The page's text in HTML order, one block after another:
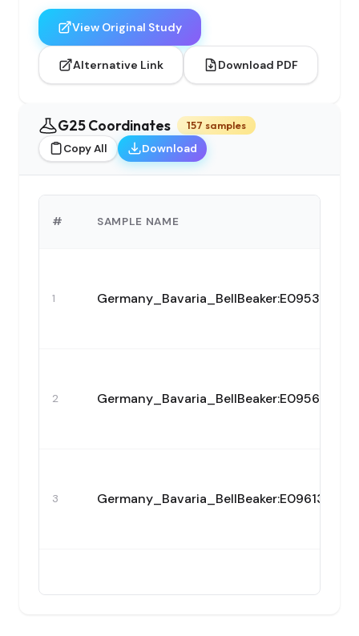
View Original Study
Alternative Link Download PDF
G25 Coordinates 157 samples
Copy All Download
# SAMPLE NAME
1 Germany_Bavaria_BellBeaker:E09538
2 Germany_Bavaria_BellBeaker:E09569
3 Germany_Bavaria_BellBeaker:E09613_d
4 Germany_Bavaria_BellBeaker:E09613_d